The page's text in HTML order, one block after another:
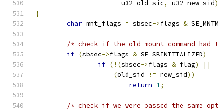
		      u32 old_sid
, u32 new_sid)
{
char mnt_flags = sbsec->flags &
/* check if the old mount command had
if (sbsec->flags & SE_SBINITIALIZED)
if (!(sbsec->flags & flag)
||
(old_sid != new_sid))
return 1;
/* check if we were passed the same